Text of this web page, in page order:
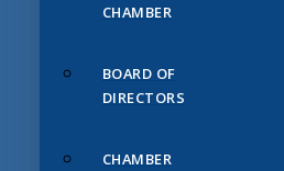
CHAMBER
BOARD OF
DIRECTORS
CHAMBER